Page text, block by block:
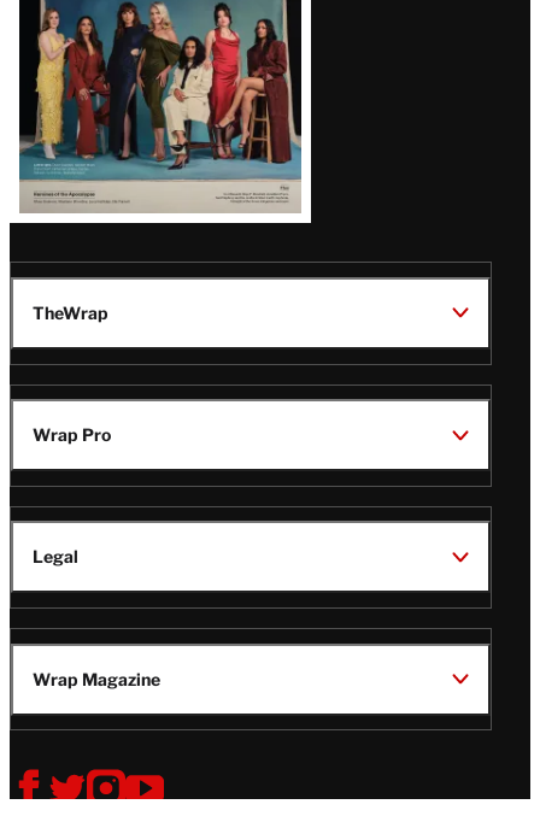
TheWrap
Wrap Pro
Legal
Wrap Magazine
Follow
V
V
V
V